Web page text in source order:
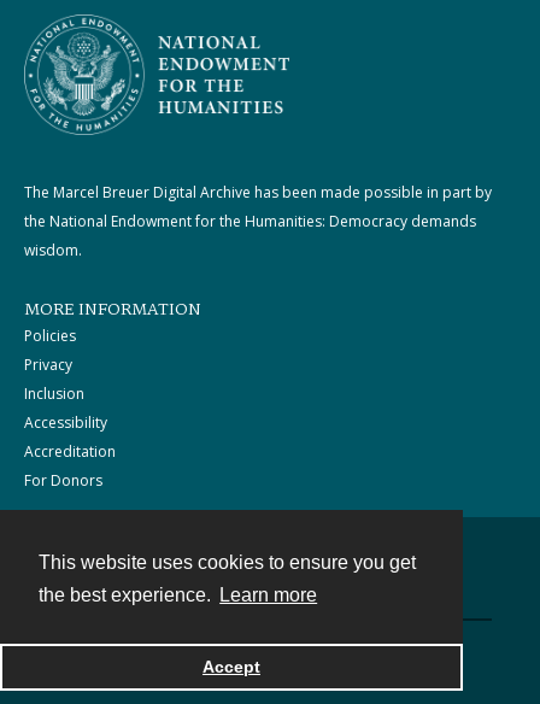
This website uses cookies to ensure you get
the best experience.
Learn more
Accept
The Marcel Breuer Digital Archive has been made possible in part by
the National Endowment for the Humanities: Democracy demands
wisdom.
MORE INFORMATION
Policies
Privacy
Inclusion
Accessibility
Accreditation
For Donors
Powered by